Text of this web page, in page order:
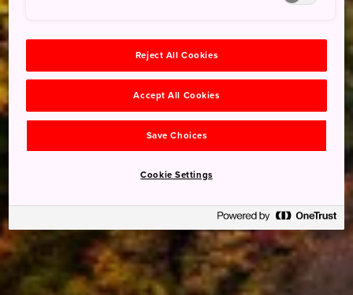
Reject All Cookies
Accept All Cookies
Save Choices
Cookie Settings